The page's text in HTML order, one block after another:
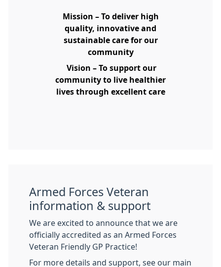
Mission – To deliver high
quality, innovative and
sustainable care for our
community
Vision – To support our
community to live healthier
lives through excellent care
Armed Forces Veteran
information & support
We are excited to announce that we are
officially accredited as an Armed Forces
Veteran Friendly GP Practice!
For more details and support, see our main